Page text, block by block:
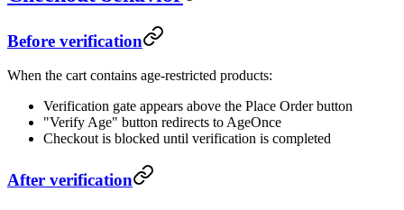
Before verification
When the cart contains age-restricted products:
Verification gate appears above the Place Order button
"Verify Age" button redirects to AgeOnce
Checkout is blocked until verification is completed
After verification